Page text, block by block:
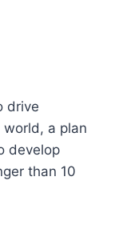
drive
a plan
develop
than 10